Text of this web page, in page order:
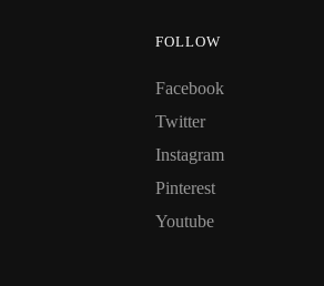
FOLLOW
Facebook
Twitter
Instagram
Pinterest
Youtube